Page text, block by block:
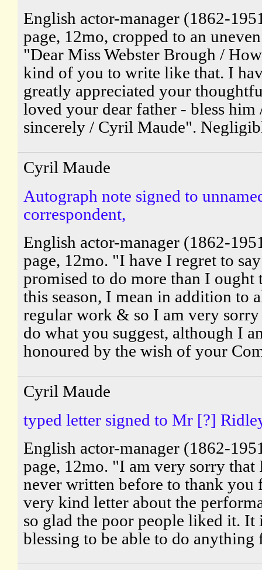
English actor-manager (1862-
page, 12mo, cropped to an
"Dear Miss Webster Brough /
kind of you to write like that. I
greatly appreciated your
loved your dear father - bless him
sincerely / Cyril Maude".
Cyril Maude
Autograph note signed to
correspondent,
English actor-manager (1862-
page, 12mo. "I have I regret to
promised to do more than I ought
this season, I mean in addition to
regular work & so I am very
do what you suggest, although I
honoured by the wish of your
Cyril Maude
typed letter signed to Mr [?]
English actor-manager (1862-
page, 12mo. "I am very sorry that
never written before to thank you
very kind letter about the
so glad the poor people liked it. It
blessing to be able to do anything